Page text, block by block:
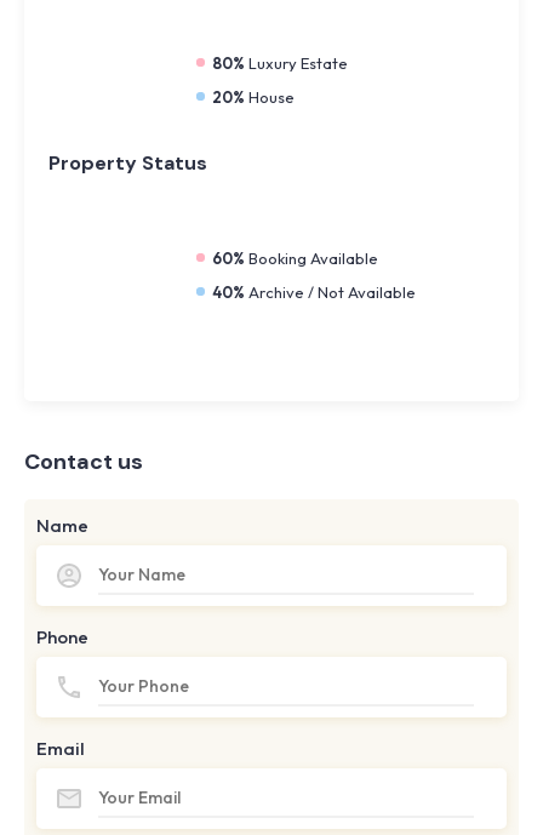
80% Luxury Estate
20% House
Property Status
60% Booking Available
40% Archive / Not Available
Contact us
Name
Phone
Email